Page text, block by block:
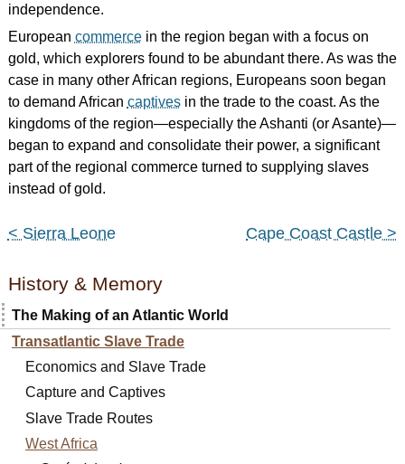
independence.
European commercein the region began with a focus on
gold, which explorers found to be abundant there. As was the
case in many other African regions, Europeans soon began
to demand African captivesin the trade to the coast. As the
kingdoms of the region—especially the Ashanti (or Asante)—
began to expand and consolidate their power, a significant
part of the regional commerce turned to supplying slaves
instead of gold.
< Sierra Leone Cape Coast Castle >
History & Memory
The Making of an Atlantic World
Transatlantic Slave Trade
Economics and Slave Trade
Capture and Captives
Slave Trade Routes
West Africa